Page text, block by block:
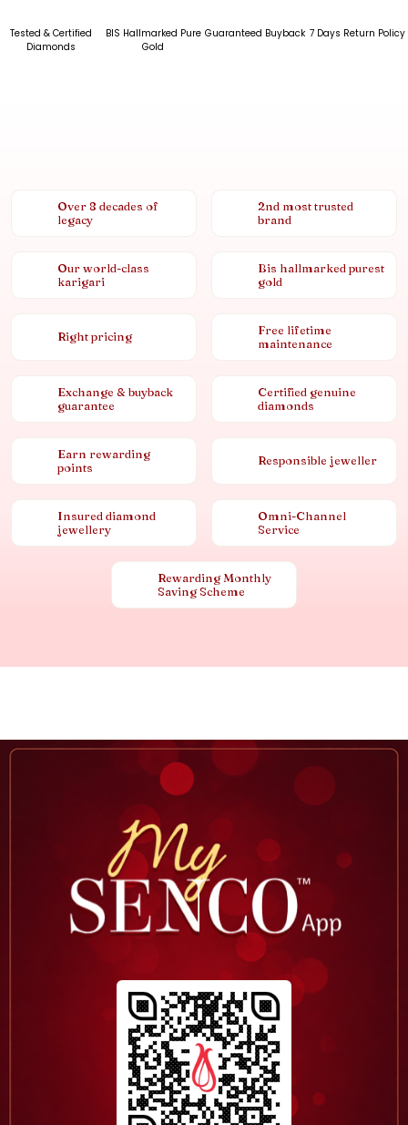
Tested & Certified
Diamonds
BIS Hallmarked Pure
Gold
Guaranteed Buyback 7 Days Return Policy
Over 8 decades of
legacy
2nd most trusted
brand
Our world-class
karigari
Bis hallmarked purest
gold
Right pricing
Free lifetime
maintenance
Exchange & buyback
guarantee
Certified genuine
diamonds
Earn rewarding
points
Responsible jeweller
Insured diamond
jewellery
Omni-Channel
Service
Rewarding Monthly
Saving Scheme